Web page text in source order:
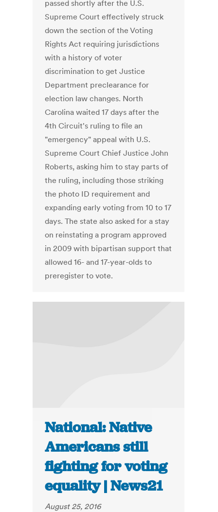
passed shortly after the U.S.
Supreme Court effectively struck
down the section of the Voting
Rights Act requiring jurisdictions
with a history of voter
discrimination to get Justice
Department preclearance for
election law changes. North
Carolina waited 17 days after the
4th Circuit's ruling to file an
"emergency" appeal with U.S.
Supreme Court Chief Justice John
Roberts, asking him to stay parts of
the ruling, including those striking
the photo ID requirement and
expanding early voting from 10 to 17
days. The state also asked for a stay
on reinstating a program approved
in 2009 with bipartisan support that
allowed 16- and 17-year-olds to
preregister to vote.
National: Native
Americans still
fighting for voting
equality | News21
August 25, 2016